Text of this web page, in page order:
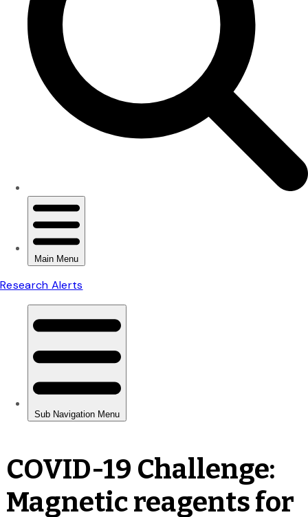
COVID-19 Challenge:
Magnetic reagents for